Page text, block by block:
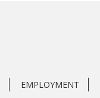
EMPLOYMENT